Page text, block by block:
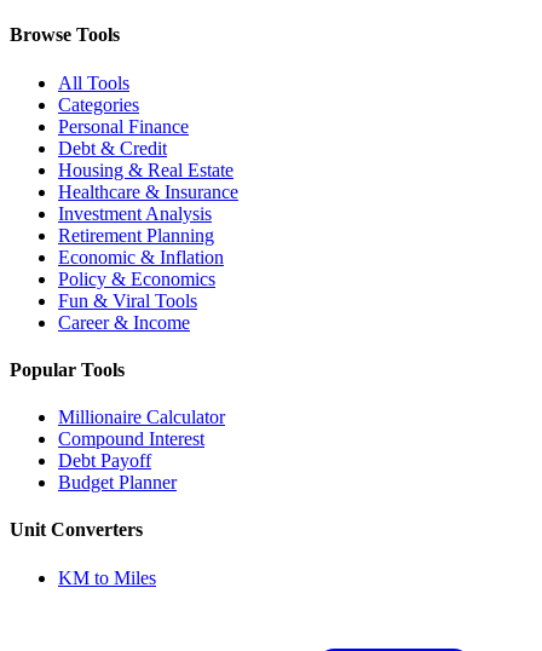
Browse Tools
All Tools
Categories
Personal Finance
Debt & Credit
Housing & Real Estate
Healthcare & Insurance
Investment Analysis
Retirement Planning
Economic & Inflation
Policy & Economics
Fun & Viral Tools
Career & Income
Popular Tools
Millionaire Calculator
Compound Interest
Debt Payoff
Budget Planner
Unit Converters
KM to Miles